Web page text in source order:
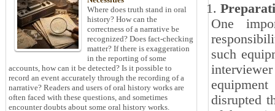
One
such
disrupted
Where does truth stand in oral
history? How can the
correctness of a narrative be
recognized? Does fact-checking
matter? If there is exaggeration
in the reporting of some
accounts, how can it be detected? Is it possible to
record an event accurately through the recording of a
narrative? Readers and users of oral history works are
often faced with these questions, and sometimes
encounter doubts about some oral history works.